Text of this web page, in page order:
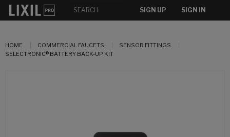
SIGN UP SIGN IN
HOME COMMERCIAL FAUCETS
SENSOR FITTINGS
SELECTRONIC® BATTERY BACK-UP KIT